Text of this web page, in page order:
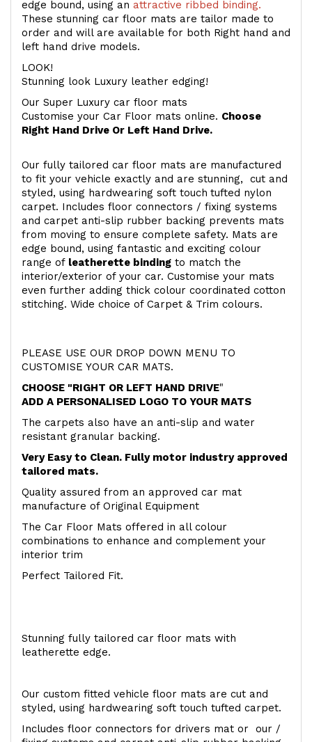
edge bound, using an attractive ribbed binding.
These stunning car floor mats are tailor made to
order and will are available for both Right hand and
left hand drive models.
LOOK!
Stunning look Luxury leather edging!
Our Super Luxury car floor mats
Customise your Car Floor mats online. Choose
Right Hand Drive Or Left Hand Drive.
Our fully tailored car floor mats are manufactured
to fit your vehicle exactly and are stunning, cut and
styled, using hardwearing soft touch tufted nylon
carpet. Includes floor connectors / fixing systems
and carpet anti-slip rubber backing prevents mats
from moving to ensure complete safety. Mats are
edge bound, using fantastic and exciting colour
range of leatherette binding to match the
interior/exterior of your car. Customise your mats
even further adding thick colour coordinated cotton
stitching. Wide choice of Carpet & Trim colours.
PLEASE USE OUR DROP DOWN MENU TO
CUSTOMISE YOUR CAR MATS.
CHOOSE "RIGHT OR LEFT HAND DRIVE"
ADD A PERSONALISED LOGO TO YOUR MATS
The carpets also have an anti-slip and water
resistant granular backing.
Very Easy to Clean. Fully motor industry approved
tailored mats.
Quality assured from an approved car mat
manufacture of Original Equipment
The Car Floor Mats offered in all colour
combinations to enhance and complement your
interior trim
Perfect Tailored Fit.
Stunning fully tailored car floor mats with
leatherette edge.
Our custom fitted vehicle floor mats are cut and
styled, using hardwearing soft touch tufted carpet.
Includes floor connectors for drivers mat or our /